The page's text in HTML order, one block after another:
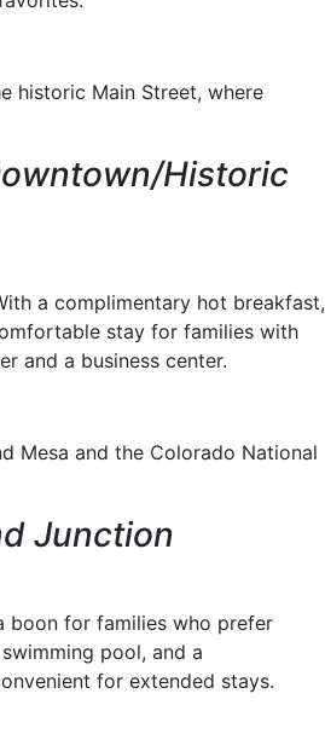
historic Main Street, where
Historic
a complimentary hot breakfast,
stay for families with
and a business center.
Mesa and the Colorado National
Junction
boon for families who prefer
pool, and a
for extended stays.